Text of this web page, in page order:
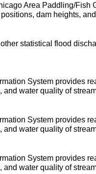
Area Paddling/Fish
dam heights,
statistical flood
System provides
and water quality of
System provides
and water quality of
System provides
and water quality of